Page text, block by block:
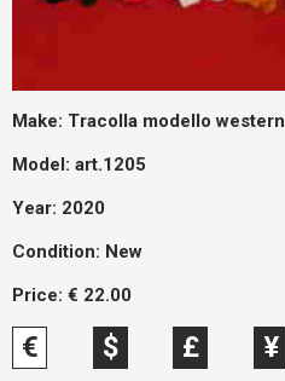
Make: Tracolla modello western
Model: art.1205
Year: 2020
Condition: New
Price: € 22.00
€ $ £ ¥